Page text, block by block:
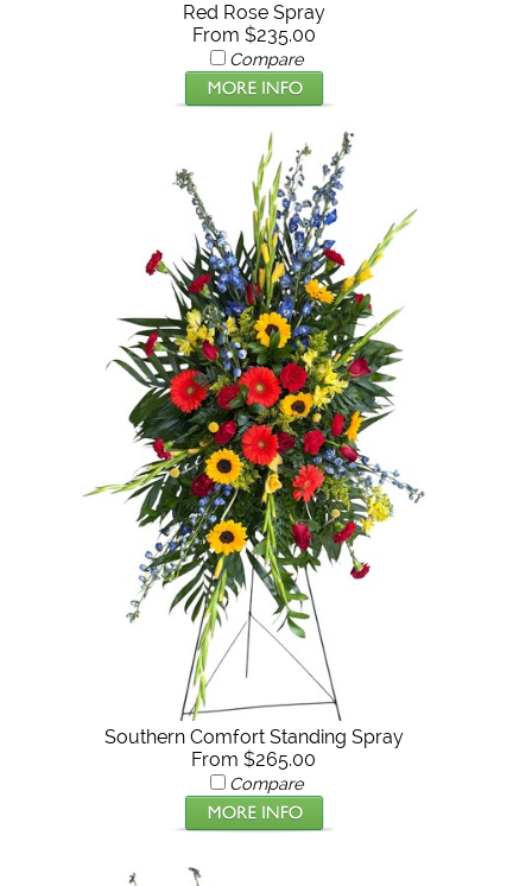
Red Rose Spray
From $235.00
Compare
Southern Comfort Standing Spray
From $265.00
Compare